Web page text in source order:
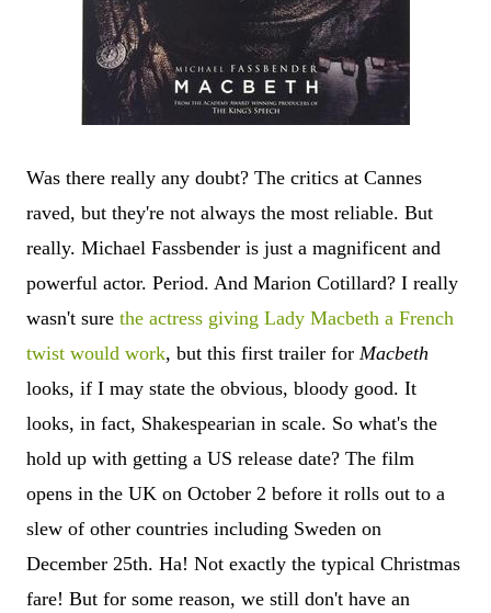
Was there really any doubt? The critics at Cannes
raved, but they're not always the most reliable. But
really. Michael Fassbender is just a magnificent and
powerful actor. Period. And Marion Cotillard? I really
wasn't sure the actress giving Lady Macbeth a French
twist would work, but this first trailer for Macbeth
looks, if I may state the obvious, bloody good. It
looks, in fact, Shakespearian in scale. So what's the
hold up with getting a US release date? The film
opens in the UK on October 2 before it rolls out to a
slew of other countries including Sweden on
December 25th. Ha! Not exactly the typical Christmas
fare! But for some reason, we still don't have an